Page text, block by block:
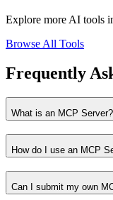
Explore more AI tools
Browse All Tools
Frequently
What is an MCP Server?
How do I use an MCP
Can I submit my own